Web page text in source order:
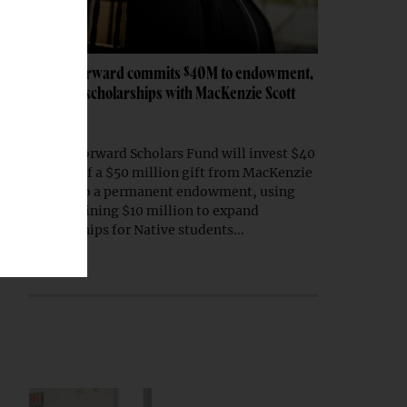
Native Forward commits $40M to endowment,
expands scholarships with MacKenzie Scott
Native Forward Scholars Fund will invest $40
million of a $50 million gift from MacKenzie
Scott into a permanent endowment, using
the remaining $10 million to expand
scholarships for Native students...